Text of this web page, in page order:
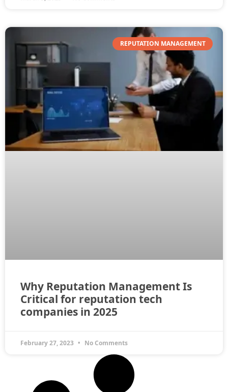
REPUTATION MANAGEMENT
Why Reputation Management Is
Critical for reputation tech
companies in 2025
February 27, 2023 No Comments